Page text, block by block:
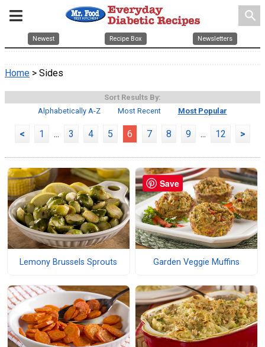
search
Newest Recipe Box Newsletters
Home > Sides
Sort Results By:
Alphabetically A-Z
Most Recent Most Popular
< 1 ... 3 4 5 6 7 8 9 ... 12 >
Lemony Brussels Sprouts Garden Veggie Muffins
Save